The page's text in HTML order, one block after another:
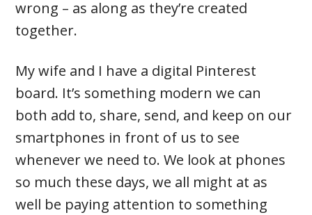
wrong – as along as they’re created
together.
My wife and I have a digital Pinterest
board. It’s something modern we can
both add to, share, send, and keep on our
smartphones in front of us to see
whenever we need to. We look at phones
so much these days, we all might at as
well be paying attention to something